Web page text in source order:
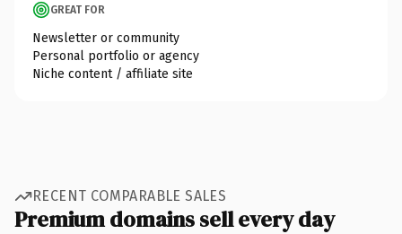
GREAT FOR
Newsletter or community
Personal portfolio or agency
Niche content / affiliate site
RECENT COMPARABLE SALES
Premium domains sell every day